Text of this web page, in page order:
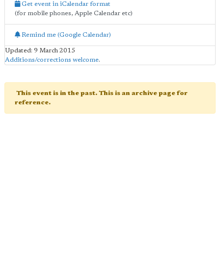
Get event in iCalendar format
(for mobile phones, Apple Calendar etc)
Remind me (Google Calendar)
Updated: 9 March 2015
Additions/corrections welcome.
This event is in the past. This is an archive page for
reference.